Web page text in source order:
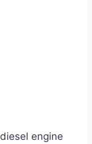
diesel engine